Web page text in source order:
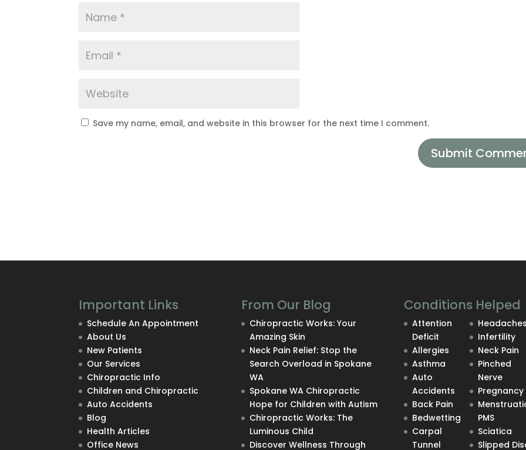
Save my name, email, and website in this browser for the next time I comment.
Important Links
Schedule An Appointment
About Us
New Patients
Our Services
Chiropractic Info
Children and Chiropractic
Auto Accidents
Blog
Health Articles
Office News
From Our Blog
Chiropractic Works: Your
Amazing Skin
Neck Pain Relief: Stop the
Search Overload in Spokane
WA
Spokane WA Chiropractic
Hope for Children with Autism
Chiropractic Works: The
Luminous Child
Discover Wellness Through
Conditions Helped
Attention
Deficit
Allergies
Asthma
Auto
Accidents
Back Pain
Bedwetting
Carpal
Tunnel
Infertility
Neck Pain
Pinched
Nerve
Pregnancy
PMS
Sciatica
Slipped